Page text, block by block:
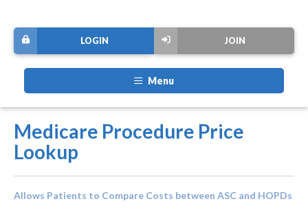
JOIN
LOGIN
Menu
Medicare Procedure Price
Lookup
Allows Patients to Compare Costs between ASC and HOPDs